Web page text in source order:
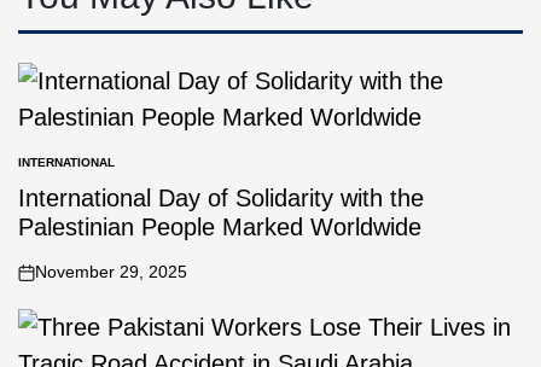
INTERNATIONAL
International Day of Solidarity with the
Palestinian People Marked Worldwide
November 29, 2025